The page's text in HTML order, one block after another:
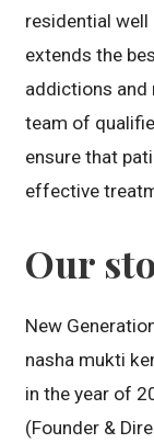
residential well
extends the
addictions and
team of
ensure that
effective
Our
New
nasha mukti
in the year of
(Founder &